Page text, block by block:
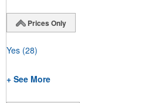
Prices Only
Yes (28)
+ See More